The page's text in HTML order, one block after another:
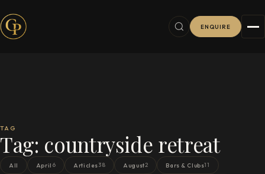
ENQUIRE
TAG
Tag: countryside retreat
All April 6 Articles38 August2 Bars & Clubs11